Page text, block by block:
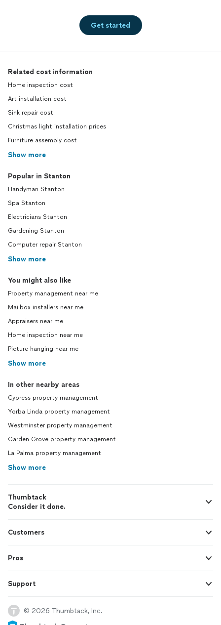
Get started
Related cost information
Home inspection cost
Art installation cost
Sink repair cost
Christmas light installation prices
Furniture assembly cost
Show more
Popular in Stanton
Handyman Stanton
Spa Stanton
Electricians Stanton
Gardening Stanton
Computer repair Stanton
Show more
You might also like
Property management near me
Mailbox installers near me
Appraisers near me
Home inspection near me
Picture hanging near me
Show more
In other nearby areas
Cypress property management
Yorba Linda property management
Westminster property management
Garden Grove property management
La Palma property management
Show more
Thumbtack
Consider it done.
Customers
Pros
Support
© 2026 Thumbtack, Inc.